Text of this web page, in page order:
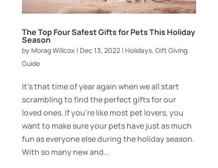
The Top Four Safest Gifts for Pets This Holiday
Season
by Morag Willcox | Dec 13, 2022| Holidays, Gift Giving
Guide
It’s that time of year again when we all start
scrambling to find the perfect gifts for our
loved ones. If you’re like most pet lovers, you
want to make sure your pets have just as much
fun as everyone else during the holiday season.
With so many new and...